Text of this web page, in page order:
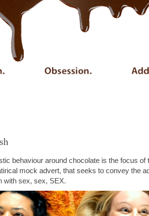
behaviour around chocolate is the focus of
mock advert, that seeks to convey the
with sex, sex, SEX.